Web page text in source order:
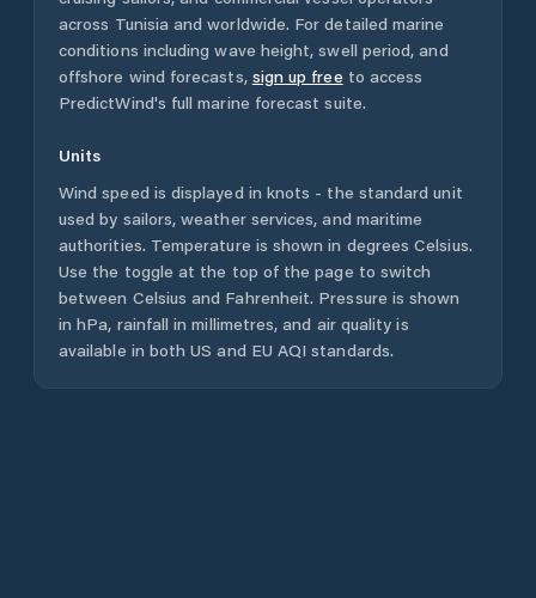
across Tunisia and worldwide. For detailed marine
conditions including wave height, swell period, and
offshore wind forecasts, sign up free to access
PredictWind's full marine forecast suite.
Units
Wind speed is displayed in knots - the standard unit
used by sailors, weather services, and maritime
authorities. Temperature is shown in degrees Celsius.
Use the toggle at the top of the page to switch
between Celsius and Fahrenheit. Pressure is shown
in hPa, rainfall in millimetres, and air quality is
available in both US and EU AQI standards.